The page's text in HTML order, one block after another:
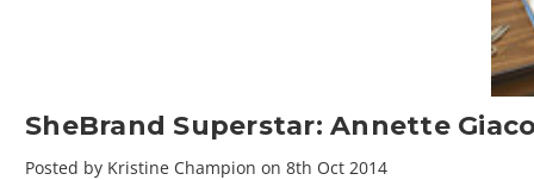
SheBrand Superstar: Annette
Posted by Kristine Champion on 8th Oct 2014